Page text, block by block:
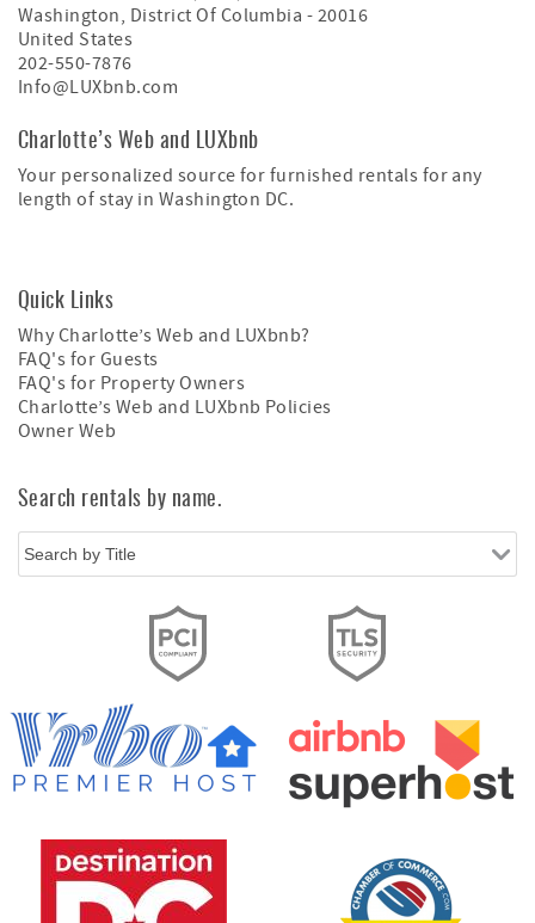
Washington, District Of Columbia - 20016
United States
202-550-7876
Info@LUXbnb.com
Charlotte’s Web and LUXbnb
Your personalized source for furnished rentals for any
length of stay in Washington DC.
Quick Links
Why Charlotte’s Web and LUXbnb?
FAQ's for Guests
FAQ's for Property Owners
Charlotte’s Web and LUXbnb Policies
Owner Web
Search rentals by name.